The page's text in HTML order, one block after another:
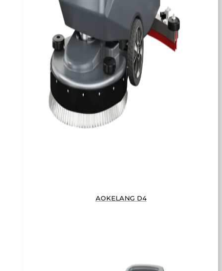
AOKELANG D4